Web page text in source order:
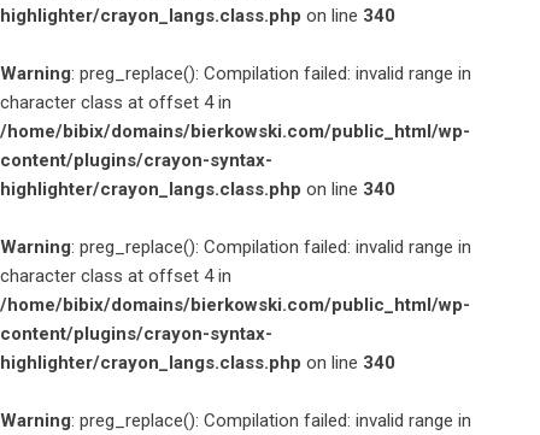
highlighter/crayon_langs.class.php on line 340
Warning: preg_replace(): Compilation failed: invalid range in
character class at offset 4 in
/home/bibix/domains/bierkowski.com/public_html/wp-
content/plugins/crayon-syntax-
highlighter/crayon_langs.class.php on line 340
Warning: preg_replace(): Compilation failed: invalid range in
character class at offset 4 in
/home/bibix/domains/bierkowski.com/public_html/wp-
content/plugins/crayon-syntax-
highlighter/crayon_langs.class.php on line 340
Warning: preg_replace(): Compilation failed: invalid range in